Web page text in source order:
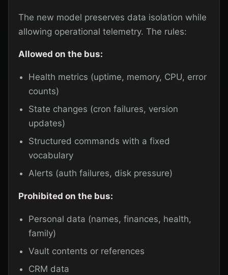
The new model preserves data isolation while
allowing operational telemetry. The rules:
Allowed on the bus:
Health metrics (uptime, memory, CPU, error
counts)
State changes (cron failures, version
updates)
Structured commands with a fixed
vocabulary
Alerts (auth failures, disk pressure)
Prohibited on the bus:
Personal data (names, finances, health,
family)
Vault contents or references
CRM data